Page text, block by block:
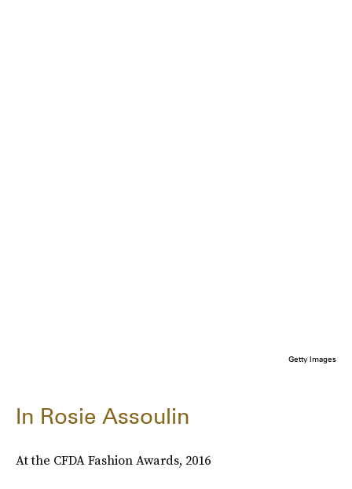
Getty Images
In Rosie Assoulin
At the CFDA Fashion Awards, 2016